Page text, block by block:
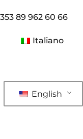
89 962 60 66
Italiano
English